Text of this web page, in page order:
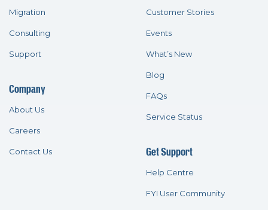
Migration
Consulting
Support
Company
About Us
Careers
Contact Us
Customer Stories
Events
What’s New
Blog
FAQs
Service Status
Get Support
Help Centre
FYI User Community